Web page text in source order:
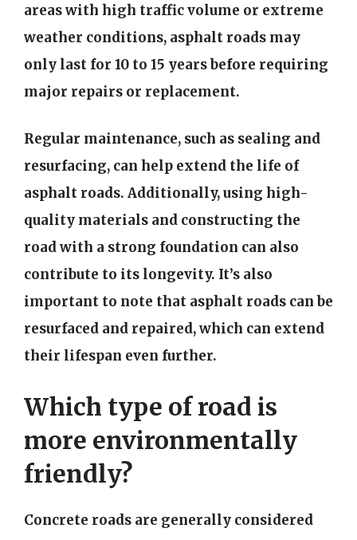
areas with high traffic volume or extreme
weather conditions, asphalt roads may
only last for 10 to 15 years before requiring
major repairs or replacement.
Regular maintenance, such as sealing and
resurfacing, can help extend the life of
asphalt roads. Additionally, using high-
quality materials and constructing the
road with a strong foundation can also
contribute to its longevity. It’s also
important to note that asphalt roads can be
resurfaced and repaired, which can extend
their lifespan even further.
Which type of road is
more environmentally
friendly?
Concrete roads are generally considered